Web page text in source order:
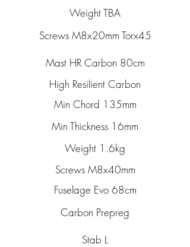
Weight TBA
Screws M8x20mm Torx45
Mast HR Carbon 80cm
High Resilient Carbon
Min Chord 135mm
Min Thickness 16mm
Weight 1.6kg
Screws M8x40mm
Fuselage Evo 68cm
Carbon Prepreg
Stab L